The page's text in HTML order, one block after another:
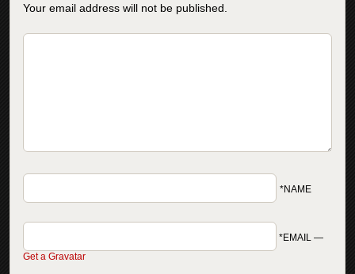
Your email address will not be published.
*NAME
*EMAIL —
Get a Gravatar